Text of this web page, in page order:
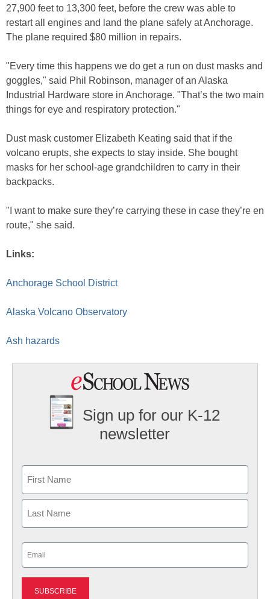
27,900 feet to 13,300 feet, before the crew was able to
restart all engines and land the plane safely at Anchorage.
The plane required $80 million in repairs.
"Every time this happens we do get a run on dust masks and
goggles," said Phil Robinson, manager of an Alaska
Industrial Hardware store in Anchorage. "That’s the two main
things for eye and respiratory protection."
Dust mask customer Elizabeth Keating said that if the
volcano erupts, she expects to stay inside. She bought
masks for her school-age grandchildren to carry in their
backpacks.
"I want to make sure they’re carrying these in case they’re en
route," she said.
Links:
Anchorage School District
Alaska Volcano Observatory
Ash hazards
Sign up for our K-12
newsletter
First